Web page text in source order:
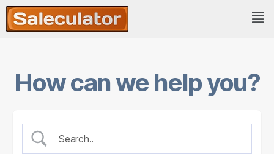
How can we help you?